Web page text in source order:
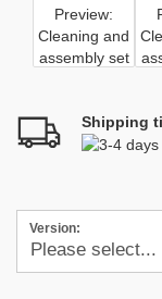
Shipping
Version: